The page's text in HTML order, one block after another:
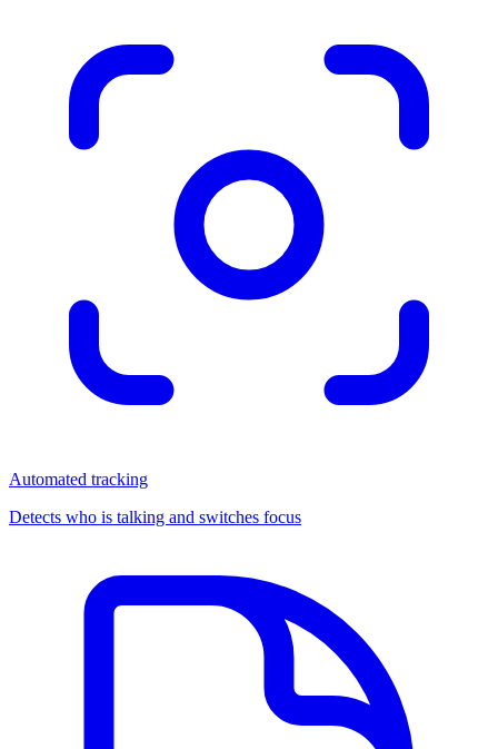
Automated tracking
Detects who is talking and switches focus